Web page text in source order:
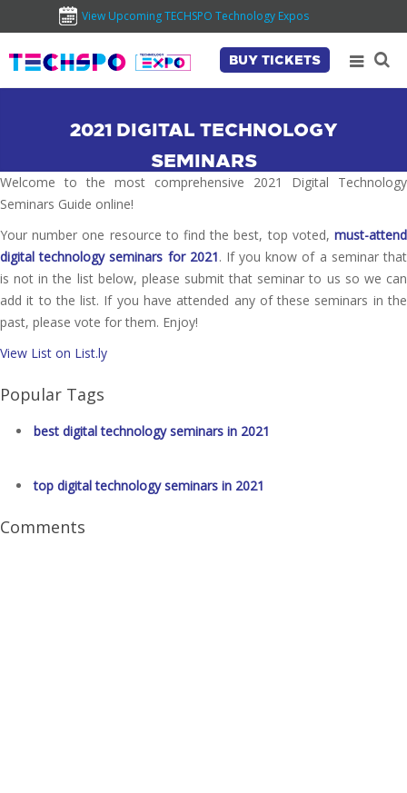
View Upcoming TECHSPO Technology Expos
BUY TICKETS
2021 DIGITAL TECHNOLOGY
SEMINARS
Welcome to the most comprehensive 2021 Digital Technology
Seminars Guide online!
Your number one resource to find the best, top voted, must-attend
digital technology seminars for 2021. If you know of a seminar that
is not in the list below, please submit that seminar to us so we can
add it to the list. If you have attended any of these seminars in the
past, please vote for them. Enjoy!
View List on List.ly
Popular Tags
best digital technology seminars in 2021
top digital technology seminars in 2021
Comments